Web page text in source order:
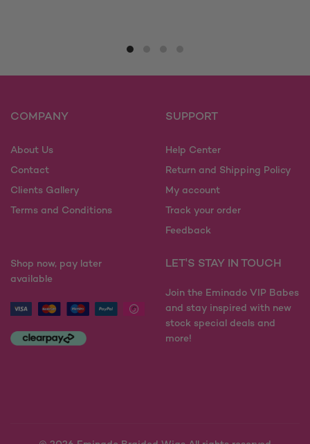
The
be
on
the
page
variants.
may
chosen
on
product
page
COMPANY
About Us
Contact
Clients Gallery
Terms and Conditions
SUPPORT
Help Center
Return and Shipping Policy
My account
Track your order
Feedback
Shop now, pay later
available
LET'S STAY IN TOUCH
Join the Eminado VIP Babes
and stay inspired with new
stock special deals and
more!